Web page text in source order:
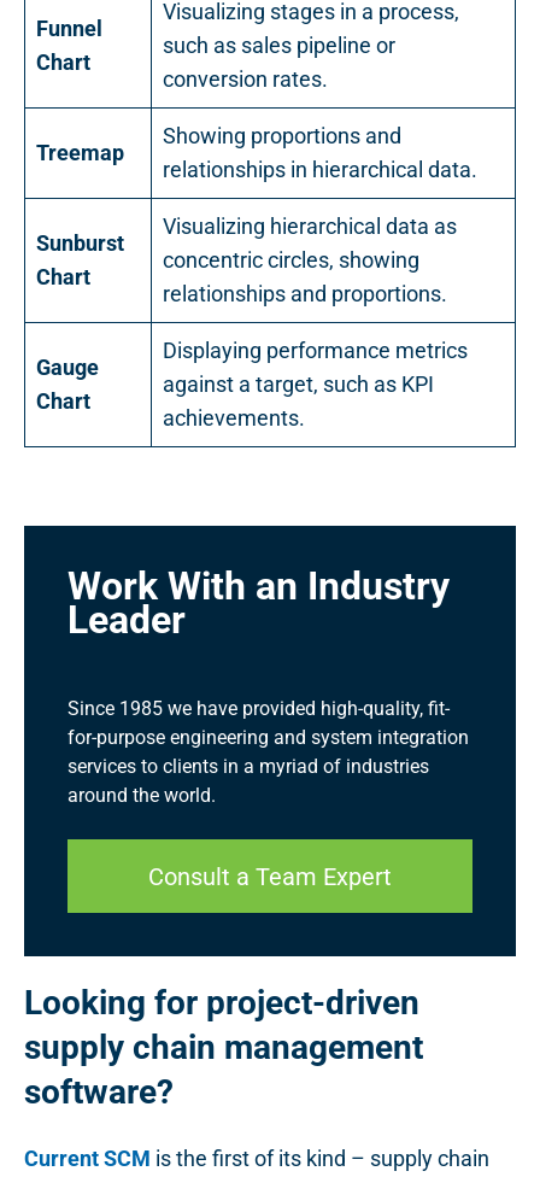
Funnel
Chart
Visualizing stages in a process,
such as sales pipeline or
conversion rates.
Treemap
Showing proportions and
relationships in hierarchical data.
Sunburst
Chart
Visualizing hierarchical data as
concentric circles, showing
relationships and proportions.
Gauge
Chart
Displaying performance metrics
against a target, such as KPI
achievements.
Work With an Industry
Leader
Since 1985 we have provided high-quality, fit-
for-purpose engineering and system integration
services to clients in a myriad of industries
around the world.
Consult a Team Expert
Looking for project-driven
supply chain management
software?
Current SCM is the first of its kind – supply chain